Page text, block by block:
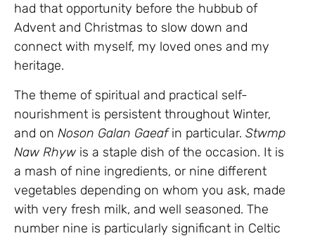
had that opportunity before the hubbub of
Advent and Christmas to slow down and
connect with myself, my loved ones and my
heritage.
The theme of spiritual and practical self-
nourishment is persistent throughout Winter,
and on Noson Galan Gaeafin particular. Stwmp
Naw Rhyw is a staple dish of the occasion. It is
a mash of nine ingredients, or nine different
vegetables depending on whom you ask, made
with very fresh milk, and well seasoned. The
number nine is particularly significant in Celtic